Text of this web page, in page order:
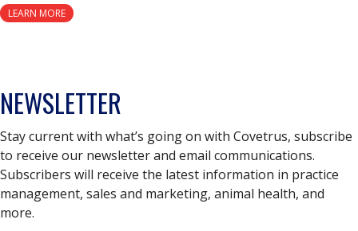
LEARN MORE
NEWSLETTER
Stay current with what’s going on with Covetrus, subscribe
to receive our newsletter and email communications.
Subscribers will receive the latest information in practice
management, sales and marketing, animal health, and
more.